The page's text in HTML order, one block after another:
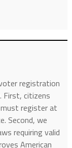
registration
First, citizens
register at
Second, we
requiring valid
American